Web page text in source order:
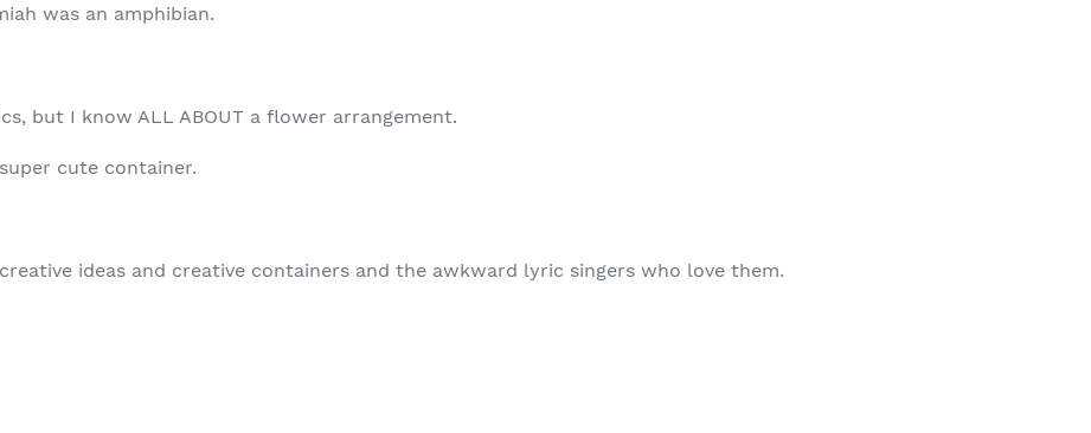
was an amphibian.
but I know ALL ABOUT a flower arrangement.
cute container.
ideas and creative containers and the awkward lyric singers who love them.